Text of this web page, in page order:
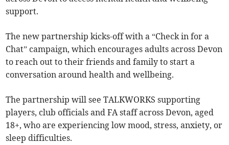
support.
The new partnership kicks-off with a “Check in for a
Chat” campaign, which encourages adults across Devon
to reach out to their friends and family to start a
conversation around health and wellbeing.
The partnership will see TALKWORKS supporting
players, club officials and FA staff across Devon, aged
18+, who are experiencing low mood, stress, anxiety, or
sleep difficulties.